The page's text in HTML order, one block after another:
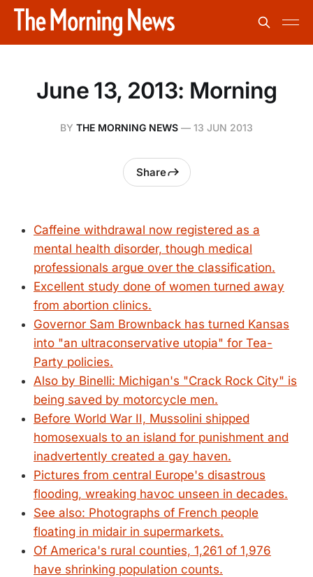
June 13, 2013: Morning
BY THE MORNING NEWS — 13 JUN 2013
Share
Caffeine withdrawal now registered as a
mental health disorder, though medical
professionals argue over the classification.
Excellent study done of women turned away
from abortion clinics.
Governor Sam Brownback has turned Kansas
into "an ultraconservative utopia" for Tea-
Party policies.
Also by Binelli: Michigan's "Crack Rock City" is
being saved by motorcycle men.
Before World War II, Mussolini shipped
homosexuals to an island for punishment and
inadvertently created a gay haven.
Pictures from central Europe's disastrous
flooding, wreaking havoc unseen in decades.
See also: Photographs of French people
floating in midair in supermarkets.
Of America's rural counties, 1,261 of 1,976
have shrinking population counts.